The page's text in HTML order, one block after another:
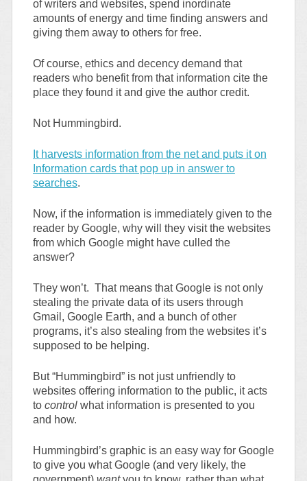
of writers and websites, spend inordinate
amounts of energy and time finding answers and
giving them away to others for free.
Of course, ethics and decency demand that
readers who benefit from that information cite the
place they found it and give the author credit.
Not Hummingbird.
It harvests information from the net and puts it on
Information cards that pop up in answer to
searches.
Now, if the information is immediately given to the
reader by Google, why will they visit the websites
from which Google might have culled the
answer?
They won’t. That means that Google is not only
stealing the private data of its users through
Gmail, Google Earth, and a bunch of other
programs, it’s also stealing from the websites it’s
supposed to be helping.
But “Hummingbird” is not just unfriendly to
websites offering information to the public, it acts
to control what information is presented to you
and how.
Hummingbird’s graphic is an easy way for Google
to give you what Google (and very likely, the